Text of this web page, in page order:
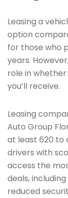
Leasing a
option
for those who
years.
role in
you’ll receive.
Leasing
Auto Group
at least 620 to
drivers with
access the
deals,
reduced